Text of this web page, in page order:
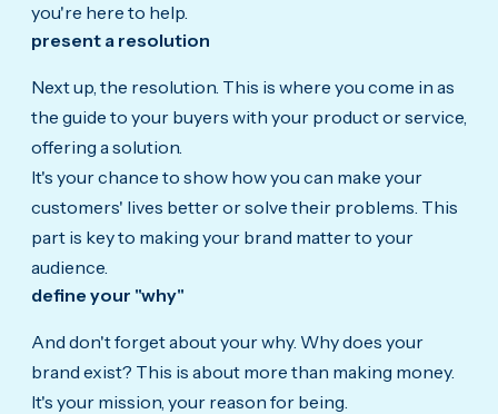
you're here to help.
present a resolution
Next up, the resolution. This is where you come in as
the guide to your buyers with your product or service,
offering a solution.
It's your chance to show how you can make your
customers' lives better or solve their problems. This
part is key to making your brand matter to your
audience.
define your "why"
And don't forget about your why. Why does your
brand exist? This is about more than making money.
It's your mission, your reason for being.